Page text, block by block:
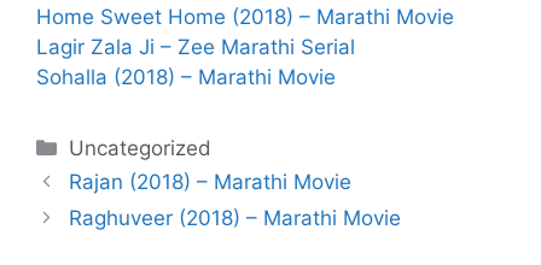
Home Sweet Home (2018) – Marathi Movie
Lagir Zala Ji – Zee Marathi Serial
Sohalla (2018) – Marathi Movie
Categories
Uncategorized
Rajan (2018) – Marathi Movie
Raghuveer (2018) – Marathi Movie